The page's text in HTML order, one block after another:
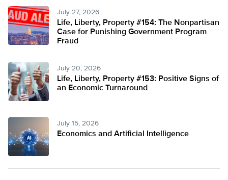
July 27, 2026
Life, Liberty, Property #154: The Nonpartisan
Case for Punishing Government Program
Fraud
July 20, 2026
Life, Liberty, Property #153: Positive Signs of
an Economic Turnaround
July 15, 2026
Economics and Artificial Intelligence